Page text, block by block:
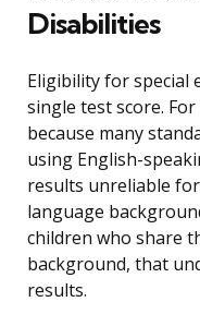
Disabilities
Eligibility for special
single test score.
because many
using English-
results unreliable
language
children who share
background, that
results.